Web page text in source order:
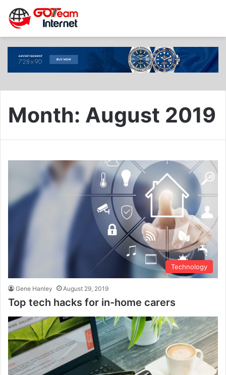
Month: August 2019
Technology
Gene Hanley August 29, 2019
Top tech hacks for in-home carers